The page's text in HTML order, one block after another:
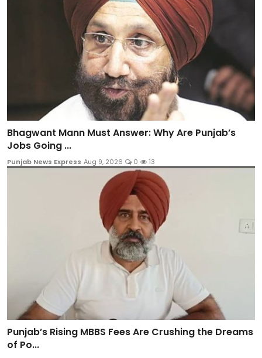
Bhagwant Mann Must Answer: Why Are Punjab’s
Jobs Going ...
Punjab News Express Aug 9, 2026 0 13
Punjab’s Rising MBBS Fees Are Crushing the Dreams
of Po...